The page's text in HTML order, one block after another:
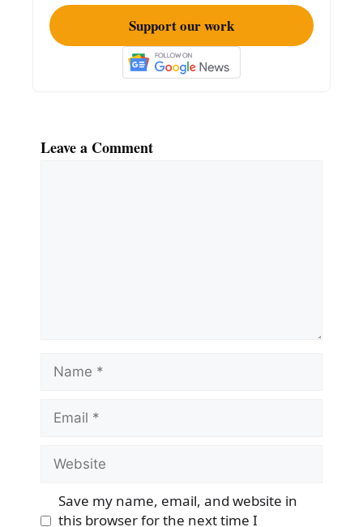
Support our work
Leave a Comment
Name
Email
Website
Save my name, email, and website in
this browser for the next time I